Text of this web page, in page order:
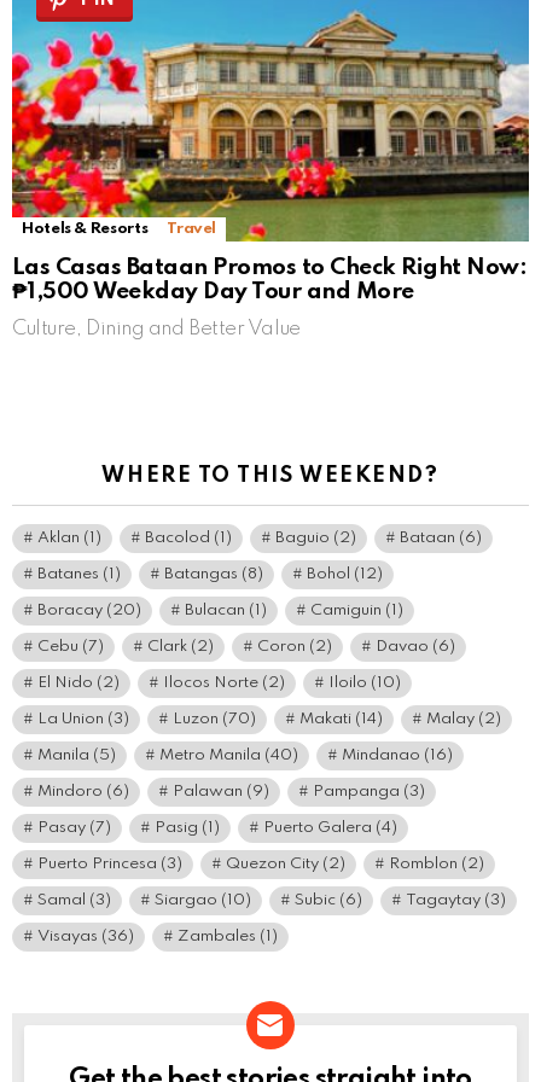
Hotels & Resorts Travel
Las Casas Bataan Promos to Check Right Now:
₱1,500 Weekday Day Tour and More
Culture, Dining and Better Value
WHERE TO THIS WEEKEND?
Aklan (1) Bacolod (1) Baguio (2) Bataan (6)
Batanes (1) Batangas (8) Bohol (12)
Boracay (20) Bulacan (1) Camiguin (1)
Cebu (7) Clark (2) Coron (2) Davao (6)
El Nido (2) Ilocos Norte (2) Iloilo (10)
La Union (3) Luzon (70) Makati (14) Malay (2)
Manila (5) Metro Manila (40) Mindanao (16)
Mindoro (6) Palawan (9) Pampanga (3)
Pasay (7) Pasig (1) Puerto Galera (4)
Puerto Princesa (3) Quezon City (2) Romblon (2)
Samal (3) Siargao (10) Subic (6) Tagaytay (3)
Visayas (36) Zambales (1)